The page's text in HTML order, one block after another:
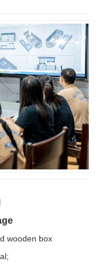
wooden box